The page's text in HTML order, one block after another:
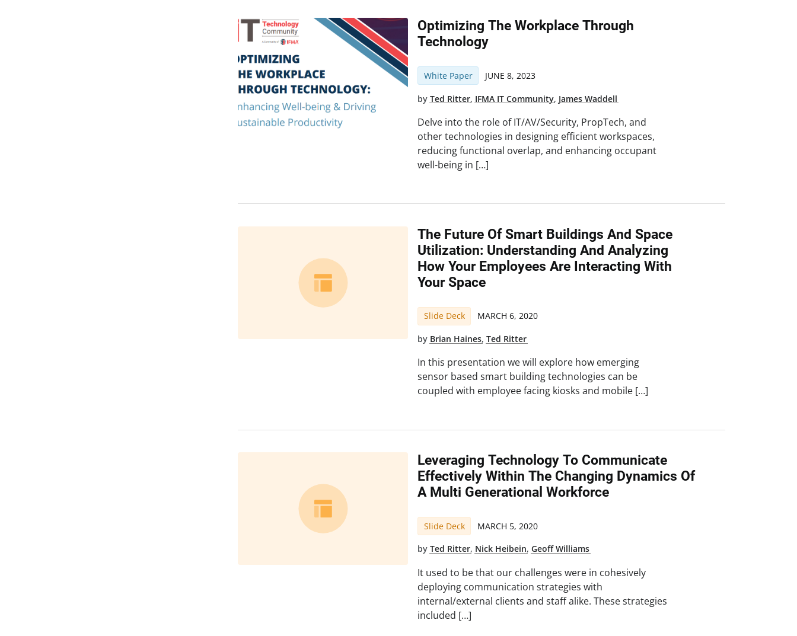
Optimizing The Workplace Through
Technology
White Paper JUNE 8, 2023
byTed Ritter, IFMA IT Community, James Waddell
Delve into the role of IT/AV/Security, PropTech, and
other technologies in designing efficient workspaces,
reducing functional overlap, and enhancing occupant
well-being in […]
The Future Of Smart Buildings And Space
Utilization: Understanding And Analyzing
How Your Employees Are Interacting With
Your Space
Slide Deck MARCH 6, 2020
by Brian Haines,Ted Ritter
In this presentation we will explore how emerging
sensor based smart building technologies can be
coupled with employee facing kiosks and mobile […]
Leveraging Technology To Communicate
Effectively Within The Changing Dynamics Of
A Multi Generational Workforce
Slide Deck MARCH 5, 2020
byTed Ritter, Nick Heibein,Geoff Williams
It used to be that our challenges were in cohesively
deploying communication strategies with
internal/external clients and staff alike. These strategies
included […]